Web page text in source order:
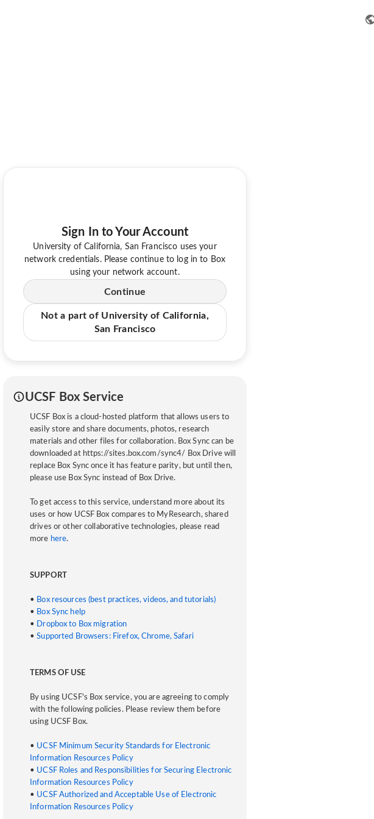
Sign In to Your Account
University of California, San Francisco uses your
network credentials. Please continue to log in to Box
using your network account.
Continue
Not a part of University of California,
San Francisco
UCSF Box Service
UCSF Box is a cloud-hosted platform that allows users to
easily store and share documents, photos, research
materials and other files for collaboration. Box Sync can be
downloaded at https://sites.box.com/sync4/ Box Drive will
replace Box Sync once it has feature parity, but until then,
please use Box Sync instead of Box Drive.
To get access to this service, understand more about its
uses or how UCSF Box compares to MyResearch, shared
drives or other collaborative technologies, please read
more here.
SUPPORT
• Box resources (best practices, videos, and tutorials)
• Box Sync help
• Dropbox to Box migration
•Supported Browsers: Firefox, Chrome, Safari
TERMS OF USE
By using UCSF's Box service, you are agreeing to comply
with the following policies. Please review them before
using UCSF Box.
• UCSF Minimum Security Standards for Electronic
Information Resources Policy
• UCSF Roles and Responsibilities for Securing Electronic
Information Resources Policy
• UCSF Authorized and Acceptable Use of Electronic
Information Resources Policy